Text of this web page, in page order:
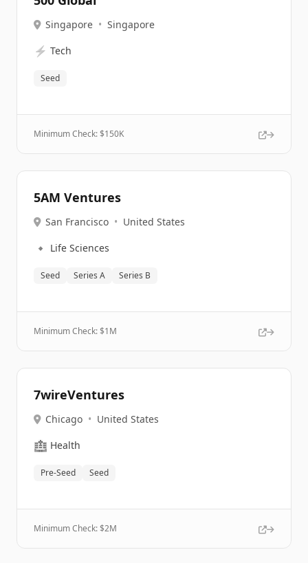
Singapore • Singapore
⚡ Tech
Seed
Minimum Check: $150K
5AM Ventures
San Francisco • United States
🔹 Life Sciences
Seed Series A Series B
Minimum Check: $1M
7wireVentures
Chicago • United States
🏥 Health
Pre-Seed Seed
Minimum Check: $2M